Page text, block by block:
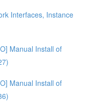
Interfaces, Instance
Manual Install of
Manual Install of